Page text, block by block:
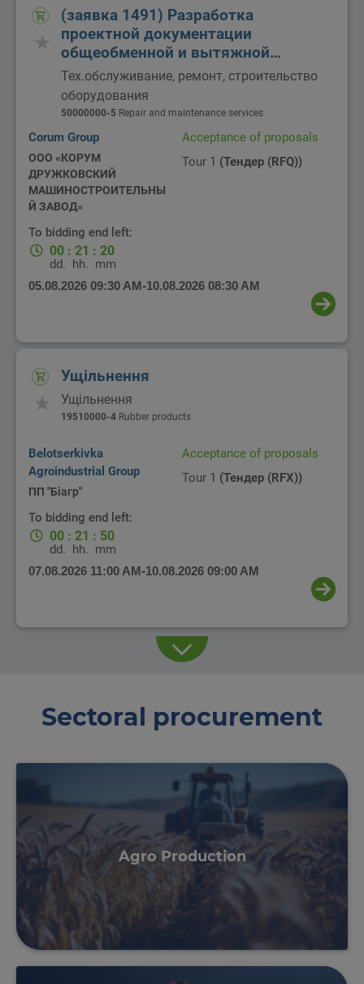
(заявка 1491) Разработка
проектной документации
общеобменной и вытяжной
вентиляции
Тех.обслуживание, ремонт, строительство
оборудования
50000000-5 Repair and maintenance services
Corum Group
ООО «КОРУМ
ДРУЖКОВСКИЙ
МАШИНОСТРОИТЕЛЬНЫ
Й ЗАВОД»
Acceptance of proposals
Tour 1 (Тендер (RFQ))
To bidding end left:
00 : 21 : 20
dd. hh. mm
05.08.2026 09:30 AM-10.08.2026 08:30 AM
Ущільнення
Ущільнення
19510000-4 Rubber products
Belotserkivka
Agroindustrial Group
ПП "Біагр"
Acceptance of proposals
Tour 1 (Тендер (RFX))
To bidding end left:
00 : 21 : 50
dd. hh. mm
07.08.2026 11:00 AM-10.08.2026 09:00 AM
Sectoral procurement
Agro Production